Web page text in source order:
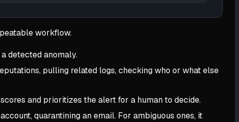
workflow.
detected anomaly.
pulling related logs, checking who or what else
and prioritizes the alert for a human to decide.
quarantining an email. For ambiguous ones, it